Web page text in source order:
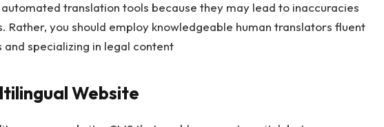
translation tools because they may lead to inaccuracies
Rather, you should employ knowledgeable human translators fluent
specializing in legal content
Website